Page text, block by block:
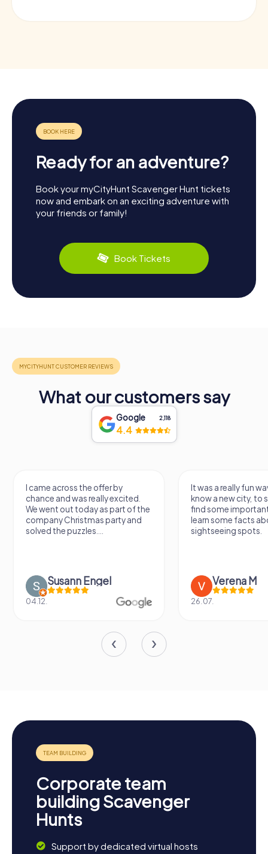
Ready for an adventure?
Book your myCityHunt Scavenger Hunt tickets
now and embark on an exciting adventure with
your friends or family!
Book Tickets
What our customers say
Google 2,118
4.4
I came across the offer by
chance and was really excited.
We went out today as part of the
company Christmas party and
solved the puzzles....
Susann Engel
04.12.
It was a really fun
know a new city, to
find some
learn some facts
sightseeing spots.
Verena M
26.07.
Corporate team
building Scavenger
Hunts
Support by dedicated virtual hosts